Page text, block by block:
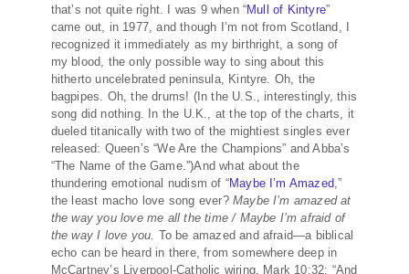
that’s not quite right. I was 9 when “Mull of Kintyre”
came out, in 1977, and though I’m not from Scotland, I
recognized it immediately as my birthright, a song of
my blood, the only possible way to sing about this
hitherto uncelebrated peninsula, Kintyre. Oh, the
bagpipes. Oh, the drums! (In the U.S., interestingly, this
song did nothing. In the U.K., at the top of the charts, it
dueled titanically with two of the mightiest singles ever
released: Queen’s “We Are the Champions” and Abba’s
“The Name of the Game.”)And what about the
thundering emotional nudism of “Maybe I’m Amazed ,”
the least macho love song ever? Maybe I’m amazed at
the way you love me all the time / Maybe I’m afraid of
the way I love you. To be amazed and afraid—a biblical
echo can be heard in there, from somewhere deep in
McCartney’s Liverpool-Catholic wiring. Mark 10:32: “And